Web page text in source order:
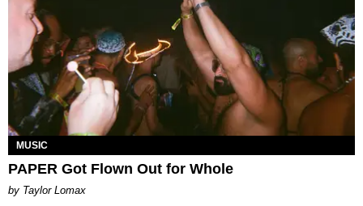
MUSIC
PAPER Got Flown Out for Whole
by Taylor Lomax